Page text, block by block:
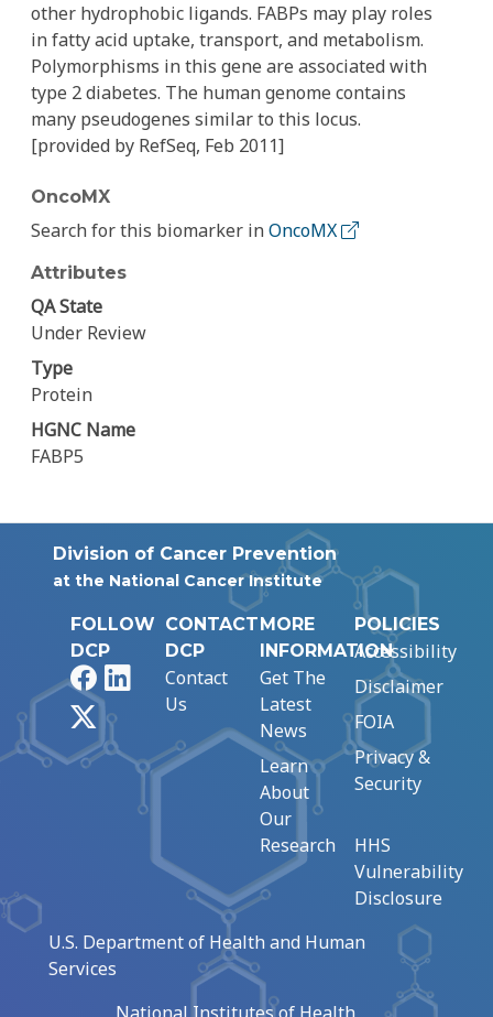
other hydrophobic ligands. FABPs may play roles
in fatty acid uptake, transport, and metabolism.
Polymorphisms in this gene are associated with
type 2 diabetes. The human genome contains
many pseudogenes similar to this locus.
[provided by RefSeq, Feb 2011]
OncoMX
Search for this biomarker inOncoMX
Attributes
QA State
Under Review
Type
Protein
HGNC Name
FABP5
Division of Cancer Prevention
at the National Cancer Institute
FOLLOW
DCP
FacebookLinkedIn
CONTACT
DCP
Contact
Us
MORE
INFORMATION
Get The
Latest
News
Learn
About
Our
Research
POLICIES
Accessibility
Disclaimer
FOIA
Privacy &
Security
HHS
Vulnerability
Disclosure
U.S. Department of Health and Human
Services